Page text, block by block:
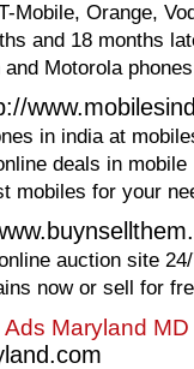
Mobile, Orange,
and 18 months
Motorola
in india at
deals in
mobiles for your
auction site
now or sell for
Maryland MD